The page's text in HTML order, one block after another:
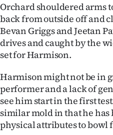
&
PHOTOS
SIGN
IN
|
CREATE
Orchard shouldered arms
back from outside off and
Bevan Griggs and Jeetan
drives and caught by the
set for Harmison.
Harmison might not be in
performer and a lack of
see him start in the first
similar mold in that he has
physical attributes to bowl